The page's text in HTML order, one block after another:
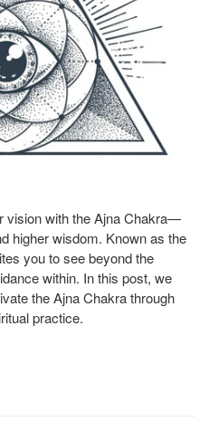
vision with the Ajna Chakra—
higher wisdom. Known as the
you to see beyond the
within. In this post, we
the Ajna Chakra through
practice.